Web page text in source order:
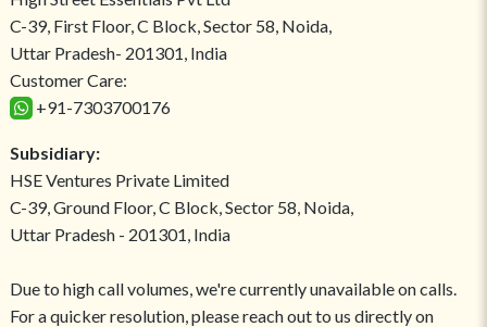
C-39, First Floor, C Block, Sector 58, Noida,
Uttar Pradesh- 201301, India
Customer Care:
+91-7303700176
Subsidiary:
HSE Ventures Private Limited
C-39, Ground Floor, C Block, Sector 58, Noida,
Uttar Pradesh - 201301, India
Due to high call volumes, we're currently unavailable on calls.
For a quicker resolution, please reach out to us directly on